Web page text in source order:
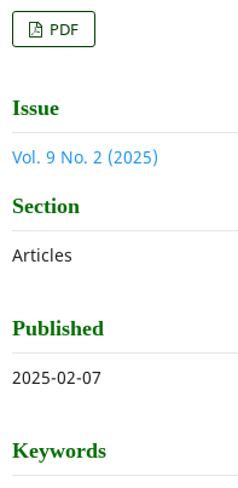
PDF
Issue
Vol. 9 No. 2 (2025)
Section
Articles
Published
2025-02-07
Keywords